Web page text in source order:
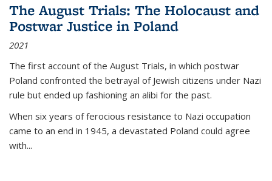
The August Trials: The Holocaust and
Postwar Justice in Poland
2021
The first account of the August Trials, in which postwar
Poland confronted the betrayal of Jewish citizens under Nazi
rule but ended up fashioning an alibi for the past.
When six years of ferocious resistance to Nazi occupation
came to an end in 1945, a devastated Poland could agree
with...